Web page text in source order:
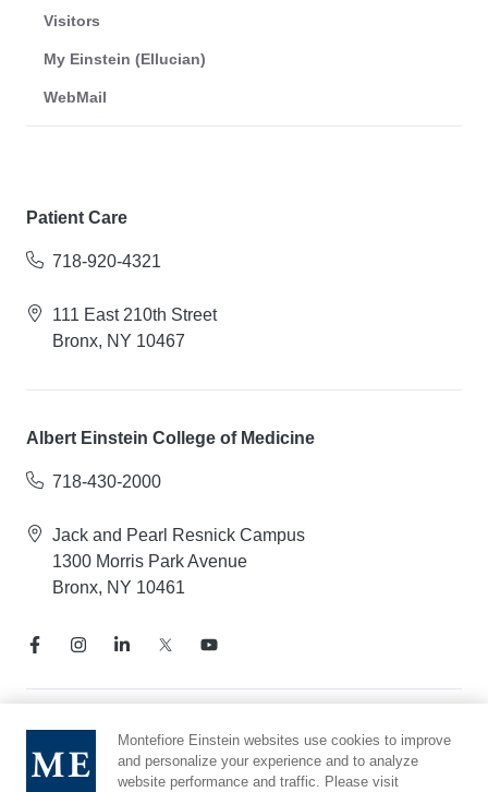
Visitors
My Einstein (Ellucian)
WebMail
Patient Care
718-920-4321
111 East 210th Street
Bronx, NY 10467
Albert Einstein College of Medicine
718-430-2000
Jack and Pearl Resnick Campus
1300 Morris Park Avenue
Bronx, NY 10461
Notice of Privacy Practices
Compliance Hotline
Montefiore Einstein websites use cookies to improve
and personalize your experience and to analyze
website performance and traffic. Please visit